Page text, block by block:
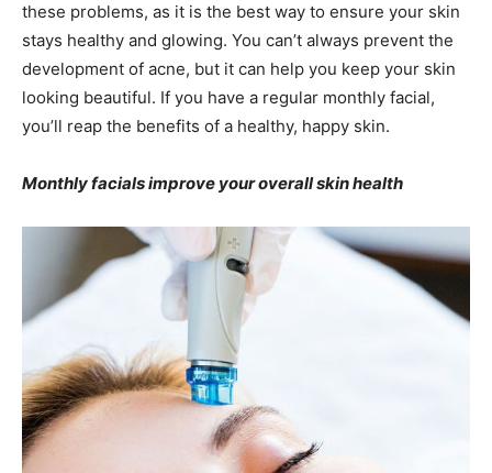
these problems, as it is the best way to ensure your skin
stays healthy and glowing. You can’t always prevent the
development of acne, but it can help you keep your skin
looking beautiful. If you have a regular monthly facial,
you’ll reap the benefits of a healthy, happy skin.
Monthly facials improve your overall skin health